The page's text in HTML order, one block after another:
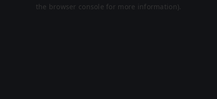
the browser console for more information).